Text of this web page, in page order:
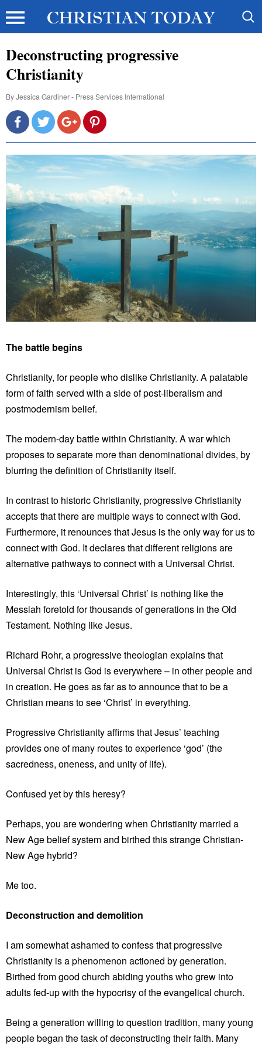
Deconstructing progressive
Christianity
ByJessica Gardiner - Press Services International
The battle begins
Christianity, for people who dislike Christianity. A palatable
form of faith served with a side of post-liberalism and
postmodernism belief.
The modern-day battle within Christianity. A war which
proposes to separate more than denominational divides, by
blurring the definition of Christianity itself.
In contrast to historic Christianity, progressive Christianity
accepts that there are multiple ways to connect with God.
Furthermore, it renounces that Jesus is the only way for us to
connect with God. It declares that different religions are
alternative pathways to connect with a Universal Christ.
Interestingly, this ‘Universal Christ’ is nothing like the
Messiah foretold for thousands of generations in the Old
Testament. Nothing like Jesus.
Richard Rohr, a progressive theologian explains that
Universal Christ is God is everywhere – in other people and
in creation. He goes as far as to announce that to be a
Christian means to see ‘Christ’ in everything.
Progressive Christianity affirms that Jesus’ teaching
provides one of many routes to experience ‘god’ (the
sacredness, oneness, and unity of life).
Confused yet by this heresy?
Perhaps, you are wondering when Christianity married a
New Age belief system and birthed this strange Christian-
New Age hybrid?
Me too.
Deconstruction and demolition
I am somewhat ashamed to confess that progressive
Christianity is a phenomenon actioned by generation.
Birthed from good church abiding youths who grew into
adults fed-up with the hypocrisy of the evangelical church.
Being a generation willing to question tradition, many young
people began the task of deconstructing their faith. Many